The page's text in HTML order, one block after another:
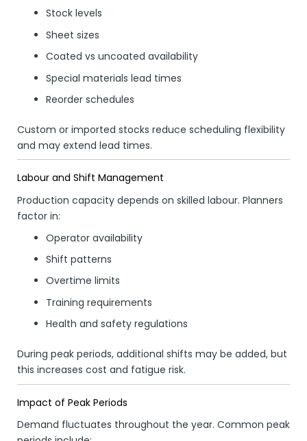
Stock levels
Sheet sizes
Coated vs uncoated availability
Special materials lead times
Reorder schedules
Custom or imported stocks reduce scheduling flexibility
and may extend lead times.
Labour and Shift Management
Production capacity depends on skilled labour. Planners
factor in:
Operator availability
Shift patterns
Overtime limits
Training requirements
Health and safety regulations
During peak periods, additional shifts may be added, but
this increases cost and fatigue risk.
Impact of Peak Periods
Demand fluctuates throughout the year. Common peak